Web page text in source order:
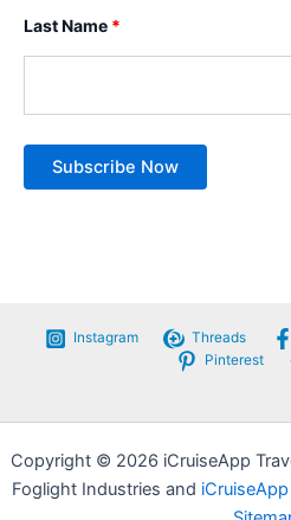
Last Name *
Instagram Threads
Pinterest
Copyright © 2026 iCruiseApp
Foglight Industries and